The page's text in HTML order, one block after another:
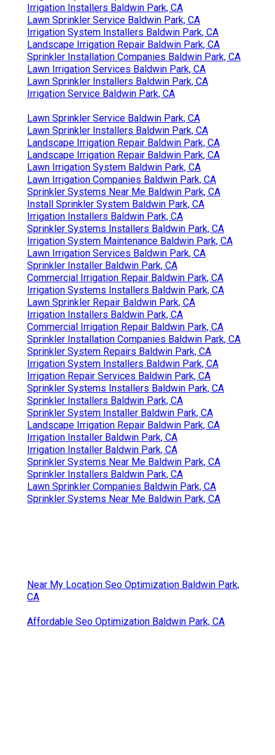
Irrigation Installers Baldwin Park, CA
Lawn Sprinkler Service Baldwin Park, CA
Irrigation System Installers Baldwin Park, CA
Landscape Irrigation Repair Baldwin Park, CA
Sprinkler Installation Companies Baldwin Park, CA
Lawn Irrigation Services Baldwin Park, CA
Lawn Sprinkler Installers Baldwin Park, CA
Irrigation Service Baldwin Park, CA
Lawn Sprinkler Service Baldwin Park, CA
Lawn Sprinkler Installers Baldwin Park, CA
Landscape Irrigation Repair Baldwin Park, CA
Landscape Irrigation Repair Baldwin Park, CA
Lawn Irrigation System Baldwin Park, CA
Lawn Irrigation Companies Baldwin Park, CA
Sprinkler Systems Near Me Baldwin Park, CA
Install Sprinkler System Baldwin Park, CA
Irrigation Installers Baldwin Park, CA
Sprinkler Systems Installers Baldwin Park, CA
Irrigation System Maintenance Baldwin Park, CA
Lawn Irrigation Services Baldwin Park, CA
Sprinkler Installer Baldwin Park, CA
Commercial Irrigation Repair Baldwin Park, CA
Irrigation Systems Installers Baldwin Park, CA
Lawn Sprinkler Repair Baldwin Park, CA
Irrigation Installers Baldwin Park, CA
Commercial Irrigation Repair Baldwin Park, CA
Sprinkler Installation Companies Baldwin Park, CA
Sprinkler System Repairs Baldwin Park, CA
Irrigation System Installers Baldwin Park, CA
Irrigation Repair Services Baldwin Park, CA
Sprinkler Systems Installers Baldwin Park, CA
Sprinkler Installers Baldwin Park, CA
Sprinkler System Installer Baldwin Park, CA
Landscape Irrigation Repair Baldwin Park, CA
Irrigation Installer Baldwin Park, CA
Irrigation Installer Baldwin Park, CA
Sprinkler Systems Near Me Baldwin Park, CA
Sprinkler Installers Baldwin Park, CA
Lawn Sprinkler Companies Baldwin Park, CA
Sprinkler Systems Near Me Baldwin Park, CA
Near My Location Seo Optimization Baldwin Park,
CA
Affordable Seo Optimization Baldwin Park, CA